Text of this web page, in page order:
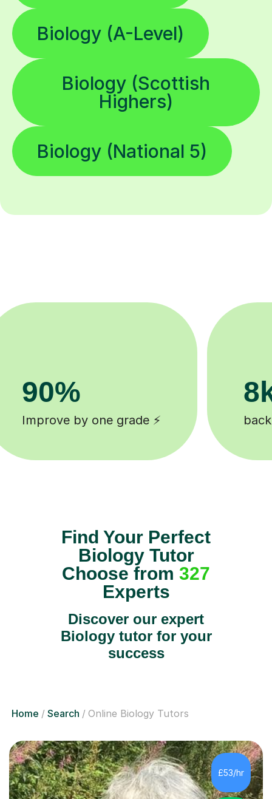
Biology (A-Level)
Biology (Scottish
Highers)
Biology (National 5)
tutors 🎓 Happy students 😄
Find Your Perfect
Biology Tutor
Choose from 327
Experts
Discover our expert
Biology tutor for your
success
Home Search Online Biology Tutors
£53/hr